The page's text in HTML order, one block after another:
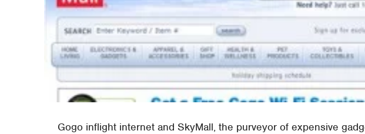
Gogo inflight internet and SkyMall, the purveyor of expensive